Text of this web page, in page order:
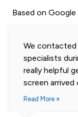
Based on Google
screen
Michael was
The